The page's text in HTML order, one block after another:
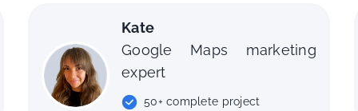
Google Maps SEO
Top Rated